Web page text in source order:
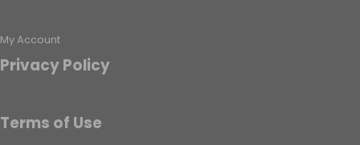
My Account
Privacy Policy
Terms of Use